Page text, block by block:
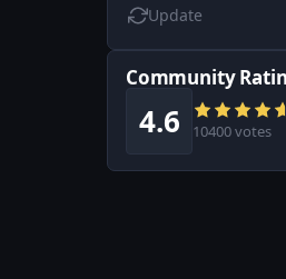
Update
Community
4.6 10400 votes